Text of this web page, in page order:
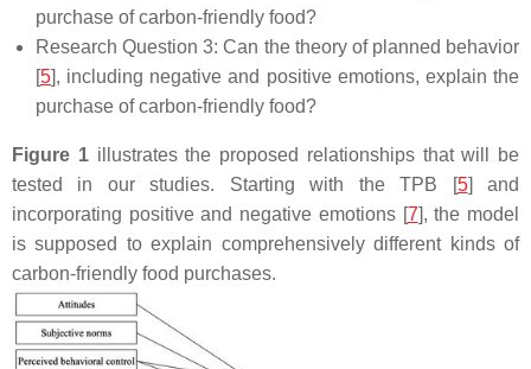
purchase of carbon-friendly food?
Research Question 3: Can the theory of planned behavior
[5], including negative and positive emotions, explain the
purchase of carbon-friendly food?
Figure 1illustrates the proposed relationships that will be
tested in our studies. Starting with the TPB [5] and
incorporating positive and negative emotions [7], the model
is supposed to explain comprehensively different kinds of
carbon-friendly food purchases.